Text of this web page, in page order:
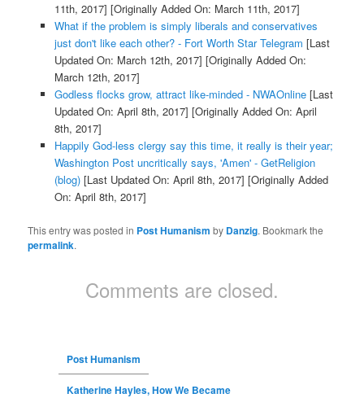
11th, 2017] [Originally Added On: March 11th, 2017]
What if the problem is simply liberals and conservatives
just don't like each other? - Fort Worth Star Telegram [Last
Updated On: March 12th, 2017] [Originally Added On:
March 12th, 2017]
Godless flocks grow, attract like-minded - NWAOnline[Last
Updated On: April 8th, 2017] [Originally Added On: April
8th, 2017]
Happily God-less clergy say this time, it really is their year;
Washington Post uncritically says, 'Amen' - GetReligion
(blog)[Last Updated On: April 8th, 2017] [Originally Added
On: April 8th, 2017]
This entry was posted in Post Humanism by Danzig. Bookmark the
permalink.
Comments are closed.
Post Humanism
Katherine Hayles, How We Became